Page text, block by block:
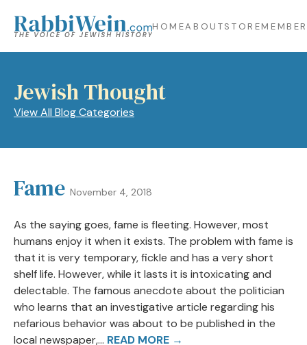
HOMEABOUTSTORE
Jewish Thought
View All Blog Categories
Fame November 4, 2018
As the saying goes, fame is fleeting. However, most
humans enjoy it when it exists. The problem with fame is
that it is very temporary, fickle and has a very short
shelf life. However, while it lasts it is intoxicating and
delectable. The famous anecdote about the politician
who learns that an investigative article regarding his
nefarious behavior was about to be published in the
local newspaper,... READ MORE →